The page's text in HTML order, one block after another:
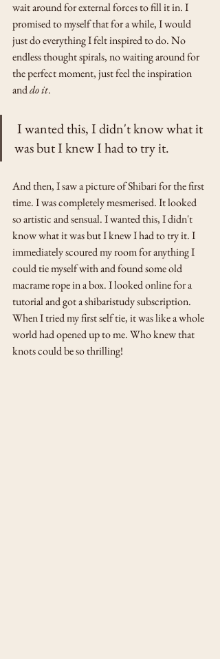
wait around for external forces to fill it in. I
promised to myself that for a while, I would
just do everything I felt inspired to do. No
endless thought spirals, no waiting around for
the perfect moment, just feel the inspiration
and do it.
I wanted this, I didn't know what it
was but I knew I had to try it.
And then, I saw a picture of Shibari for the first
time. I was completely mesmerised. It looked
so artistic and sensual. I wanted this, I didn't
know what it was but I knew I had to try it. I
immediately scoured my room for anything I
could tie myself with and found some old
macrame rope in a box. I looked online for a
tutorial and got a shibaristudy subscription.
When I tried my first self tie, it was like a whole
world had opened up to me. Who knew that
knots could be so thrilling!